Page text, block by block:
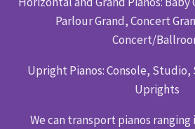
Parlour Grand, Concert
Concert/
Upright Pianos: Console, Studio,
Uprights
We can transport pianos